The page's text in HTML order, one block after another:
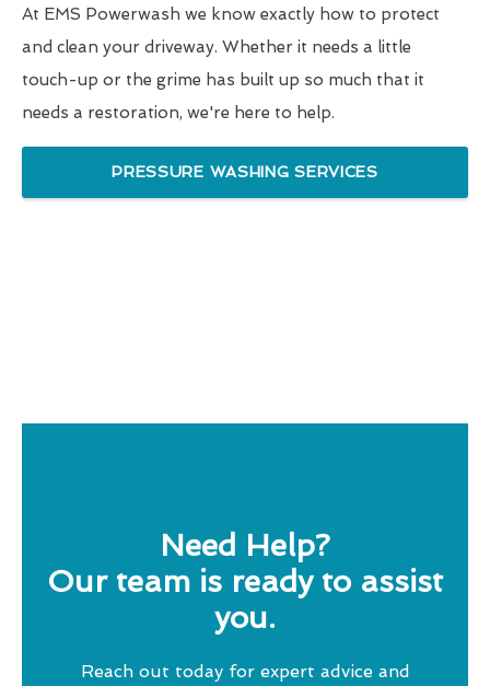
At EMS Powerwash we know exactly how to protect
and clean your driveway. Whether it needs a little
touch-up or the grime has built up so much that it
needs a restoration, we're here to help.
PRESSURE WASHING SERVICES
Need Help?
Our team is ready to assist
you.
Reach out today for expert advice and